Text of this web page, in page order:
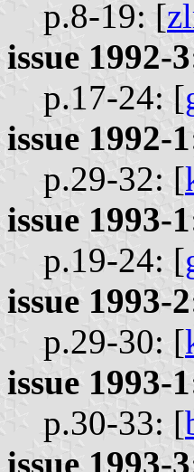
p.8-19: [
issue 1992-
p.17-24: [
issue 1992-
p.29-32: [
issue 1993-
p.19-24: [
issue 1993-
p.29-30: [
issue 1993-
p.30-33: [
issue 1993-